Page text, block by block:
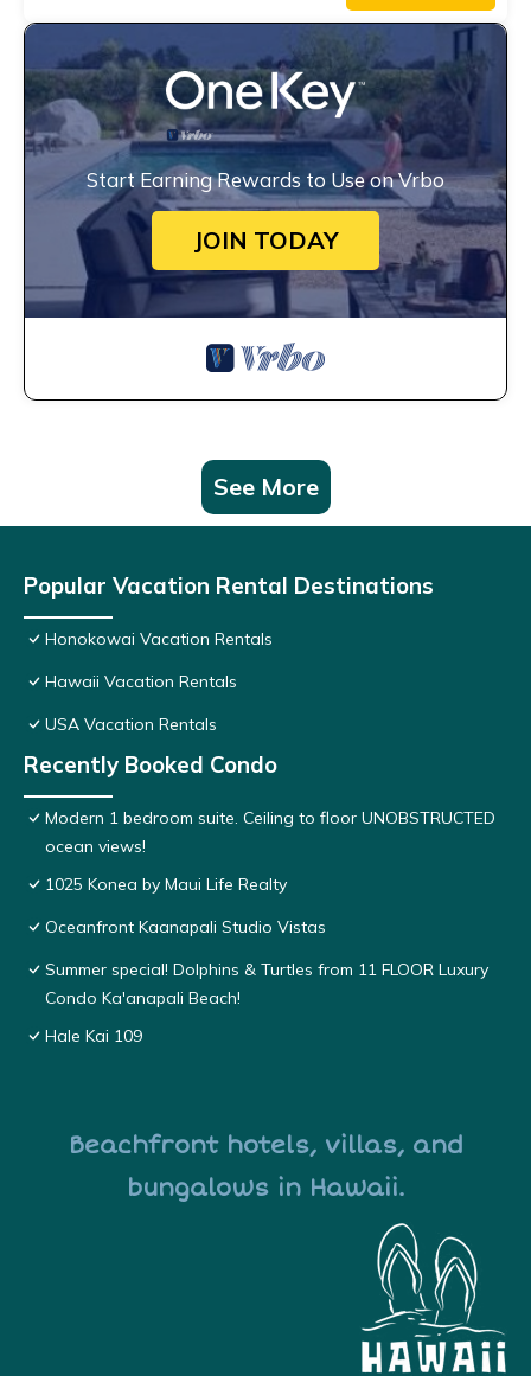
Start Earning Rewards to Use on Vrbo
JOIN TODAY
See More
Popular Vacation Rental Destinations
Honokowai Vacation Rentals
Hawaii Vacation Rentals
USA Vacation Rentals
Recently Booked Condo
Modern 1 bedroom suite. Ceiling to floor UNOBSTRUCTED
ocean views!
1025 Konea by Maui Life Realty
Oceanfront Kaanapali Studio Vistas
Summer special! Dolphins & Turtles from 11 FLOOR Luxury
Condo Ka'anapali Beach!
Hale Kai 109
Beachfront hotels, villas, and
bungalows in Hawaii.